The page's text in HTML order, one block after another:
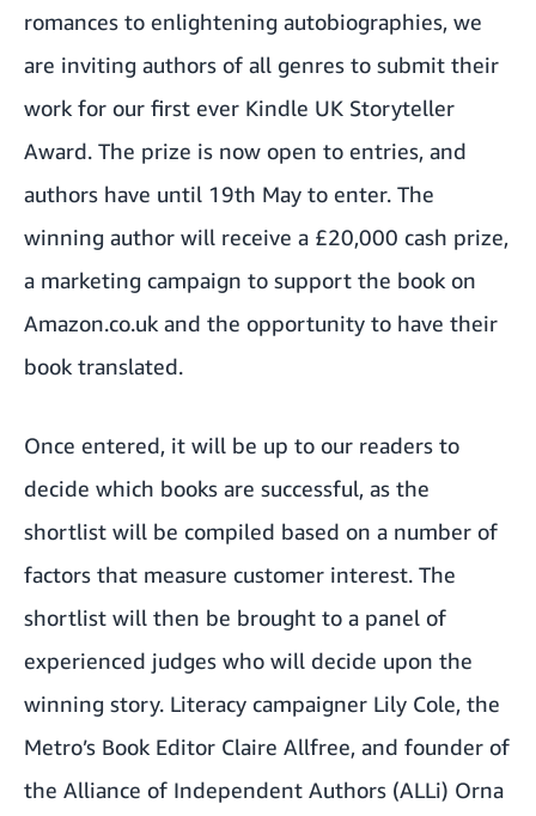
romances to enlightening autobiographies, we
are inviting authors of all genres to submit their
work for our first ever Kindle UK Storyteller
Award. The prize is now open to entries, and
authors have until 19th May to enter. The
winning author will receive a £20,000 cash prize,
a marketing campaign to support the book on
Amazon.co.uk and the opportunity to have their
book translated.
Once entered, it will be up to our readers to
decide which books are successful, as the
shortlist will be compiled based on a number of
factors that measure customer interest. The
shortlist will then be brought to a panel of
experienced judges who will decide upon the
winning story. Literacy campaigner Lily Cole, the
Metro’s Book Editor Claire Allfree, and founder of
the Alliance of Independent Authors (ALLi) Orna